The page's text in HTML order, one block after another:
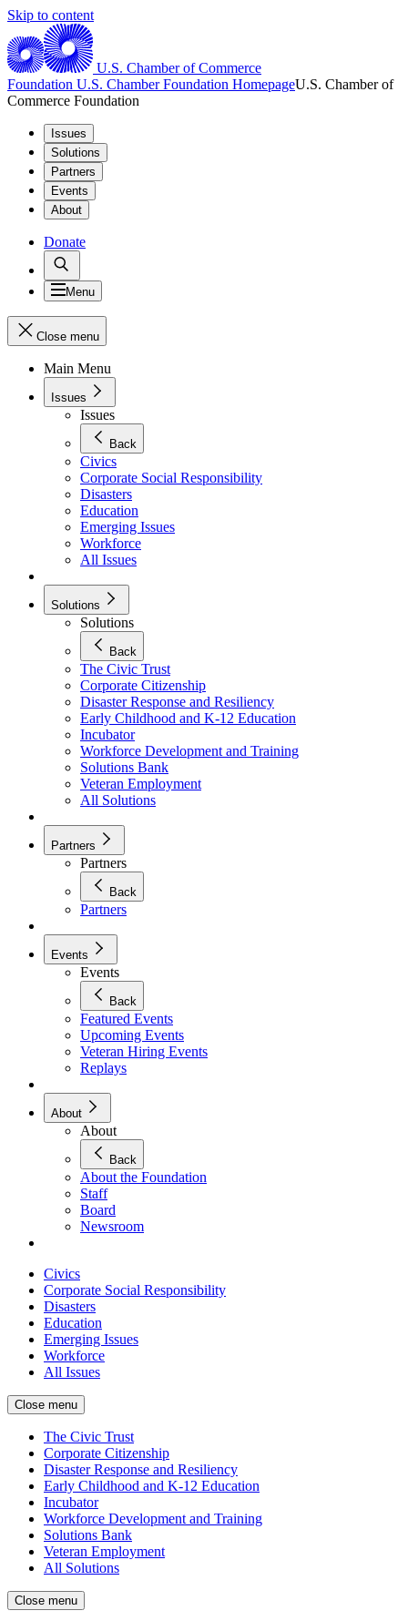
Skip to content
U.S. Chamber of Commerce
Foundation U.S. Chamber Foundation HomepageU.S. Chamber of
Commerce Foundation
Issues
Solutions
Partners
Events
About
Donate
Menu
Close menu
Main Menu
Issues
Issues
Back
Civics
Corporate Social Responsibility
Disasters
Education
Emerging Issues
Workforce
All Issues
Solutions
Solutions
Back
The Civic Trust
Corporate Citizenship
Disaster Response and Resiliency
Early Childhood and K-12 Education
Incubator
Workforce Development and Training
Solutions Bank
Veteran Employment
All Solutions
Partners
Partners
Back
Partners
Events
Events
Back
Featured Events
Upcoming Events
Veteran Hiring Events
Replays
About
About
Back
About the Foundation
Staff
Board
Newsroom
Civics
Corporate Social Responsibility
Disasters
Education
Emerging Issues
Workforce
All Issues
Close menu
The Civic Trust
Corporate Citizenship
Disaster Response and Resiliency
Early Childhood and K-12 Education
Incubator
Workforce Development and Training
Solutions Bank
Veteran Employment
All Solutions
Close menu